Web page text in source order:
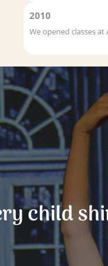
2010
We opened classes at
child